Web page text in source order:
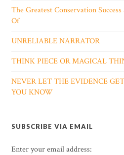
The Greatest Conservation
Of
UNRELIABLE NARRATOR
THINK PIECE OR MAGICAL
NEVER LET THE EVIDENCE
YOU KNOW
SUBSCRIBE VIA EMAIL
Enter your email address: